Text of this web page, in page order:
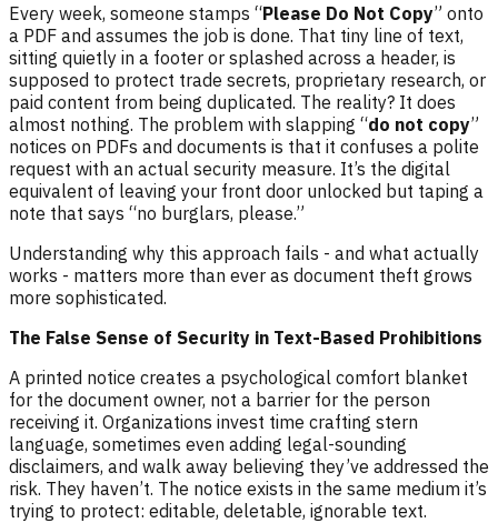
Every week, someone stamps “Please Do Not Copy” onto
a PDF and assumes the job is done. That tiny line of text,
sitting quietly in a footer or splashed across a header, is
supposed to protect trade secrets, proprietary research, or
paid content from being duplicated. The reality? It does
almost nothing. The problem with slapping “do not copy”
notices on PDFs and documents is that it confuses a polite
request with an actual security measure. It’s the digital
equivalent of leaving your front door unlocked but taping a
note that says “no burglars, please.”
Understanding why this approach fails - and what actually
works - matters more than ever as document theft grows
more sophisticated.
The False Sense of Security in Text-Based Prohibitions
A printed notice creates a psychological comfort blanket
for the document owner, not a barrier for the person
receiving it. Organizations invest time crafting stern
language, sometimes even adding legal-sounding
disclaimers, and walk away believing they’ve addressed the
risk. They haven’t. The notice exists in the same medium it’s
trying to protect: editable, deletable, ignorable text.